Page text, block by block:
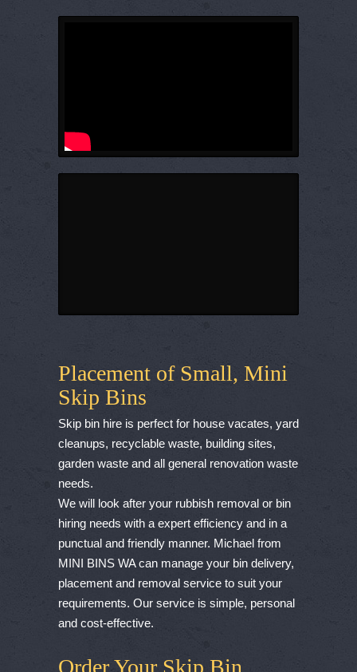
Placement of Small, Mini
Skip Bins
Skip bin hire is perfect for house vacates, yard
cleanups, recyclable waste, building sites,
garden waste and all general renovation waste
needs.
We will look after your rubbish removal or bin
hiring needs with a expert efficiency and in a
punctual and friendly manner. Michael from
MINI BINS WA can manage your bin delivery,
placement and removal service to suit your
requirements. Our service is simple, personal
and cost-effective.